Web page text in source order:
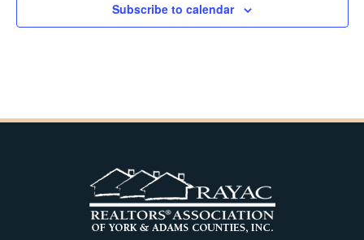
Subscribe to calendar